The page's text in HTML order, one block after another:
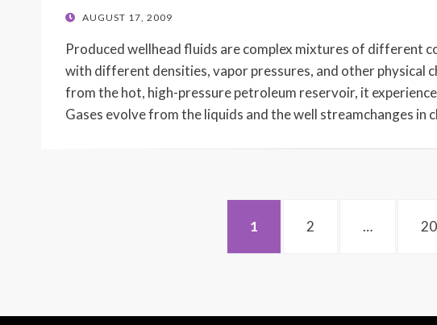
POSTED
AUGUST 17, 2009
Produced wellhead fluids are complex mixtures of different
with different densities, vapor pressures, and other physical
from the hot, high-pressure petroleum reservoir, it
Gases evolve from the liquids and the well streamchanges in
PAGE
1 PAGE
2 … 20